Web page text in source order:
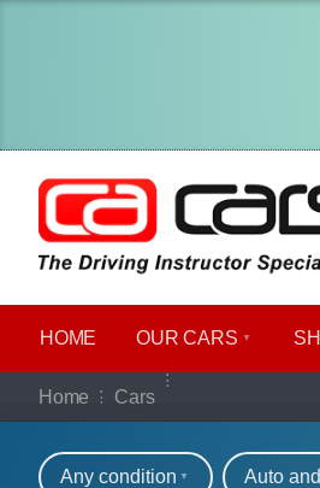
HOME OUR CARS
Home Cars
Our full
Refine your
Any condition Auto